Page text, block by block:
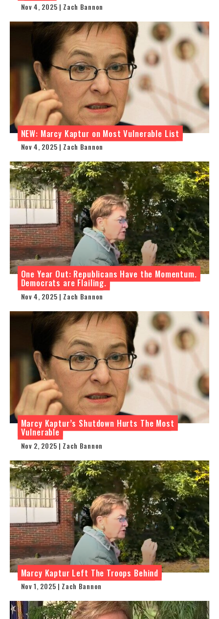
Nov 4, 2025 | Zach Bannon
NEW: Marcy Kaptur on Most Vulnerable List
Nov 4, 2025 | Zach Bannon
One Year Out: Republicans Have the Momentum.
Democrats are Flailing.
Nov 4, 2025 | Zach Bannon
Marcy Kaptur’s Shutdown Hurts The Most
Vulnerable
Nov 2, 2025 | Zach Bannon
Marcy Kaptur Left The Troops Behind
Nov 1, 2025 | Zach Bannon